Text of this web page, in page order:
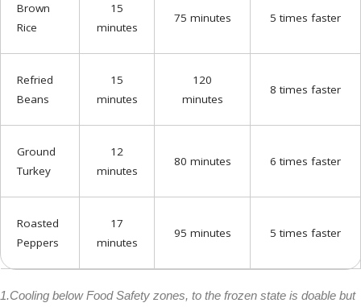
Brown
Rice
15
minutes
75 minutes 5 times faster
Refried
Beans
15
minutes
120
minutes
8 times faster
Ground
Turkey
12
minutes
80 minutes 6 times faster
Roasted
Peppers
17
minutes
95 minutes 5 times faster
1.Cooling below Food Safety zones, to the frozen state is doable but